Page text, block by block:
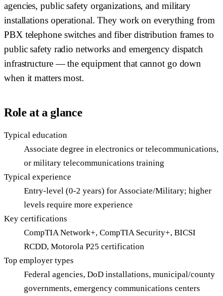
agencies, public safety organizations, and military
installations operational. They work on everything from
PBX telephone switches and fiber distribution frames to
public safety radio networks and emergency dispatch
infrastructure — the equipment that cannot go down
when it matters most.
Role at a glance
Typical education
Associate degree in electronics or telecommunications,
or military telecommunications training
Typical experience
Entry-level (0-2 years) for Associate/Military; higher
levels require more experience
Key certifications
CompTIA Network+, CompTIA Security+, BICSI
RCDD, Motorola P25 certification
Top employer types
Federal agencies, DoD installations, municipal/county
governments, emergency communications centers